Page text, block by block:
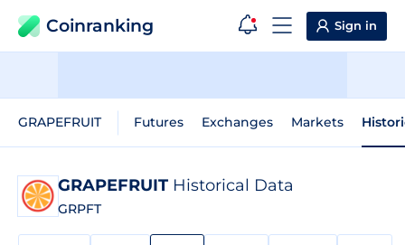
Coinranking Sign in
GRAPEFRUIT Futures Exchanges Markets
GRAPEFRUIT Historical Data
GRPFT